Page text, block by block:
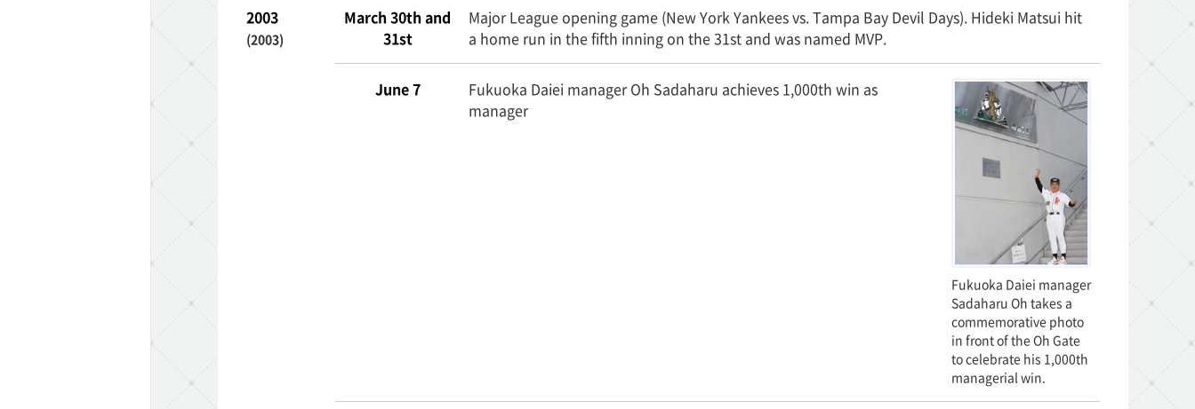
2003
(2003)
March 30th and
31st
Major League opening game (New York Yankees vs. Tampa Bay Devil Days). Hideki Matsui hit
a home run in the fifth inning on the 31st and was named MVP.
June 7
Fukuoka Daiei manager Oh Sadaharu achieves 1,000th win as
manager
Fukuoka Daiei manager
Sadaharu Oh takes a
commemorative photo
in front of the Oh Gate
to celebrate his 1,000th
managerial win.